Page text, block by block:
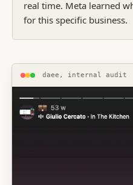
real time. Meta learned
for this specific business.
daee, internal audit